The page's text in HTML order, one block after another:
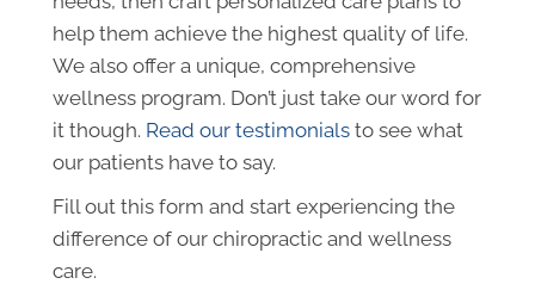
help them achieve the highest quality of life.
We also offer a unique, comprehensive
wellness program. Don’t just take our word for
it though. Read our testimonials to see what
our patients have to say.
Fill out this form and start experiencing the
difference of our chiropractic and wellness
care.